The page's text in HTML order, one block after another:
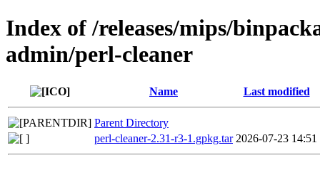
Index of /releases/mips/
admin/perl-cleaner
Name Last modified
Parent Directory
perl-cleaner-2.31-r3-1.gpkg.tar 2026-07-23 14:51